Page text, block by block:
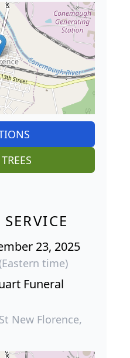
23, 2025
time)
Funeral
New Florence,